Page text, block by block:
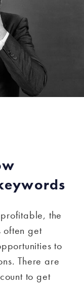
the
often get
to
There are
to get